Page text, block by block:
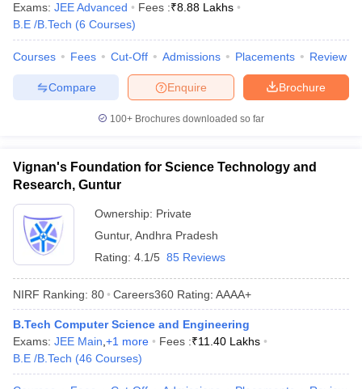
Exams: JEE Advanced Fees :₹8.88 Lakhs
B.E /B.Tech (6 Courses)
Courses Fees Cut-Off Admissions Placements Review
Brochure
Enquire
Compare
100+ Brochures downloaded so far
Vignan's Foundation for Science Technology and
Research, Guntur
Ownership: Private
Guntur, Andhra Pradesh
Rating: 4.1/5 85 Reviews
NIRF Ranking: 80 Careers360 Rating: AAAA+
B.Tech Computer Science and Engineering
Exams: JEE Main +1 more Fees :₹11.40 Lakhs
B.E /B.Tech (46 Courses)